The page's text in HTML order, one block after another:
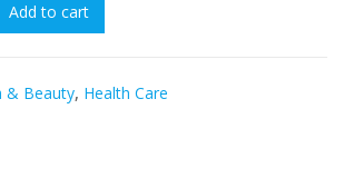
for bright and white skin quantity
Add to cart
& Beauty, Health Care